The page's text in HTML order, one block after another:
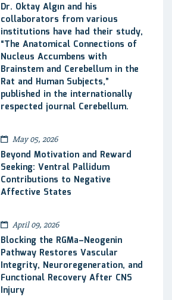
Dr. Oktay Algın and his
collaborators from various
institutions have had their study,
“The Anatomical Connections of
Nucleus Accumbens with
Brainstem and Cerebellum in the
Rat and Human Subjects,”
published in the internationally
respected journal Cerebellum.
May 05, 2026
Beyond Motivation and Reward
Seeking: Ventral Pallidum
Contributions to Negative
Affective States
April 09, 2026
Blocking the RGMa–Neogenin
Pathway Restores Vascular
Integrity, Neuroregeneration, and
Functional Recovery After CNS
Injury